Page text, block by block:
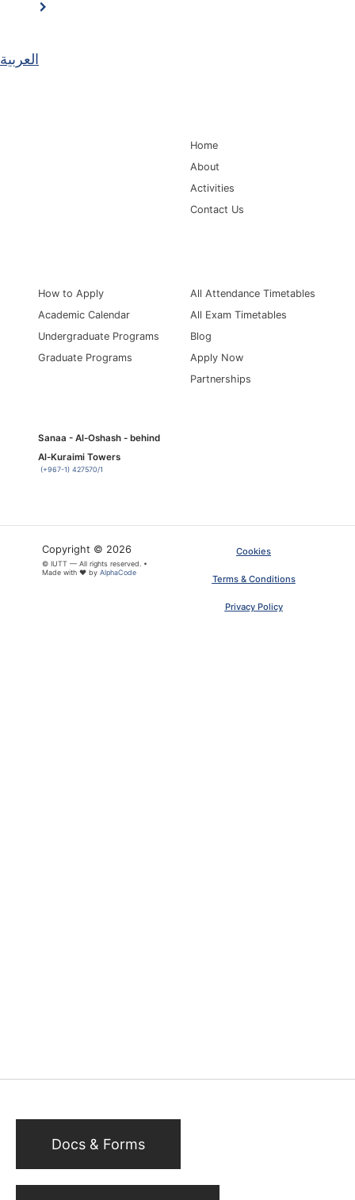
العربية
Home
About
Activities
Contact Us
How to Apply
Academic Calendar
Undergraduate Programs
Graduate Programs
All Attendance Timetables
All Exam Timetables
Blog
Apply Now
Partnerships
Sanaa - Al-Oshash - behind
Al-Kuraimi Towers
(+967-1) 427570/1
Copyright © 2026
© IUTT — All rights reserved. •
Made with ❤ by AlphaCode
Cookies
Terms & Conditions
Privacy Policy
Docs & Forms